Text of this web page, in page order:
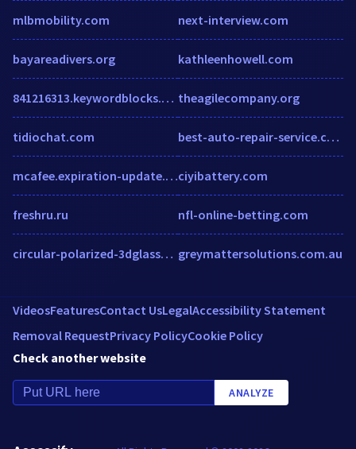
mlbmobility.com
bayareadivers.org
841216313.keywordblocks.com
tidiochat.com
mcafee.expiration-update.digital
freshru.ru
circular-polarized-3dglasses.com
next-interview.com
kathleenhowell.com
theagilecompany.org
best-auto-repair-service.com
ciyibattery.com
nfl-online-betting.com
greymattersolutions.com.au
VideosFeaturesContact UsLegalAccessibility Statement
Removal RequestPrivacy PolicyCookie Policy
Check another website
ANALYZE